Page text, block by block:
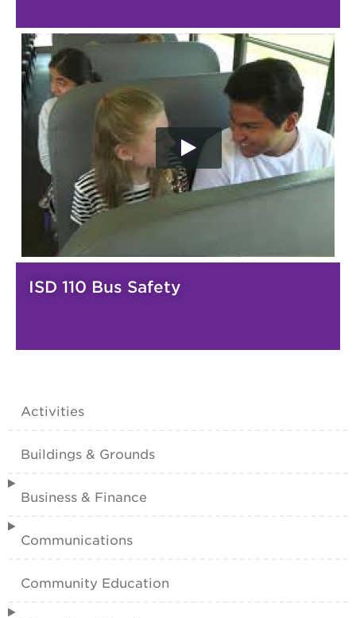
ISD 110 Bus Safety
Activities
Buildings & Grounds
Business & Finance
Communications
Community Education